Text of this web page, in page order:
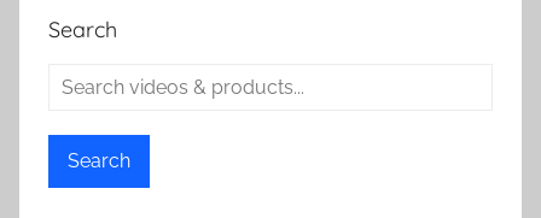
Search
Search